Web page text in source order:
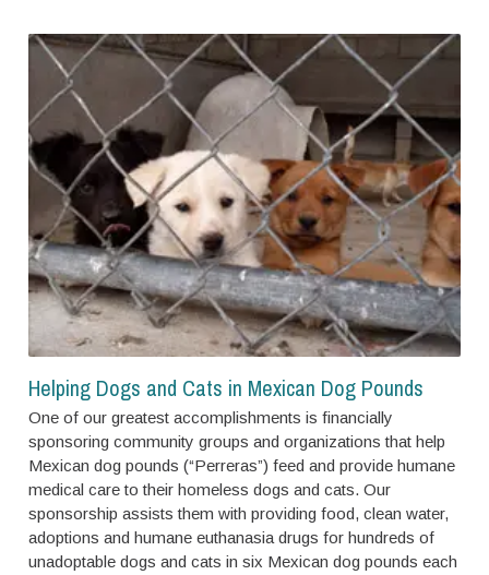
Helping Dogs and Cats in Mexican Dog Pounds
One of our greatest accomplishments is financially
sponsoring community groups and organizations that help
Mexican dog pounds (“Perreras”) feed and provide humane
medical care to their homeless dogs and cats. Our
sponsorship assists them with providing food, clean water,
adoptions and humane euthanasia drugs for hundreds of
unadoptable dogs and cats in six Mexican dog pounds each